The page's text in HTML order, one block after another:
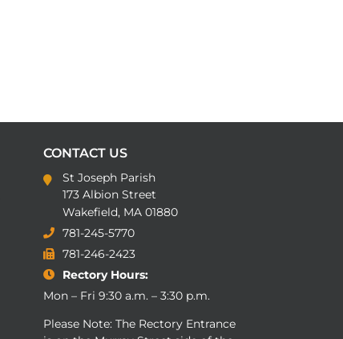
CONTACT US
St Joseph Parish
173 Albion Street
Wakefield, MA 01880
781-245-5770
781-246-2423
Rectory Hours:
Mon – Fri 9:30 a.m. – 3:30 p.m.
Please Note: The Rectory Entrance